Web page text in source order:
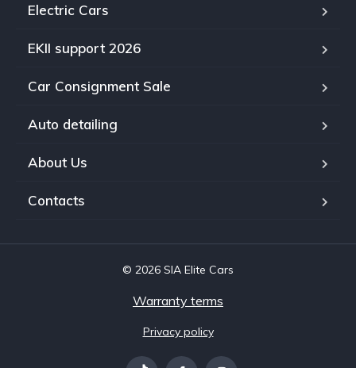
Electric Cars
EKII support 2026
Car Consignment Sale
Auto detailing
About Us
Contacts
© 2026 SIA Elite Cars
Warranty terms
Privacy policy